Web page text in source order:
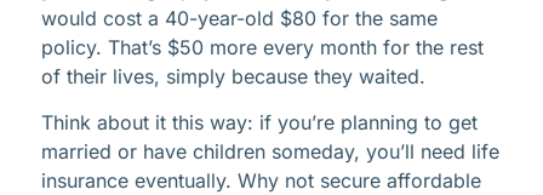
would cost a 40-year-old $80 for the same
policy. That’s $50 more every month for the rest
of their lives, simply because they waited.
Think about it this way: if you’re planning to get
married or have children someday, you’ll need life
insurance eventually. Why not secure affordable